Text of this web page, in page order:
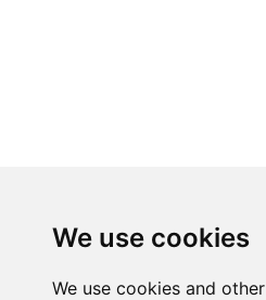
We use cookies
We use cookies and other